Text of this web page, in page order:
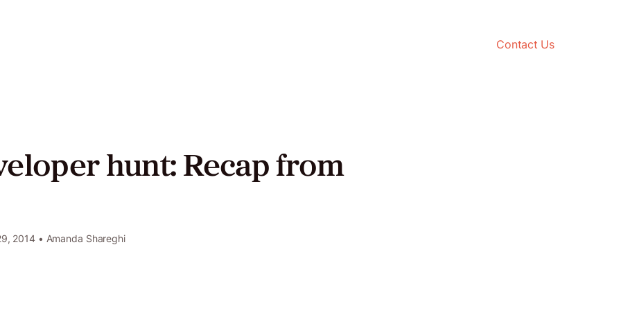
Twitter LinkedIn GitHub
Contact Us
hunt: Recap from
2014 • Amanda Shareghi